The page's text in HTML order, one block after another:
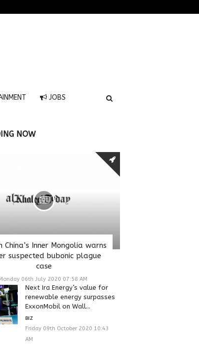
JOBS
NOW
China’s Inner Mongolia warns
suspected bubonic plague
case
06th July 2020 07:58 AM
Next Ira Energy’s value for
renewable energy surpasses
ExxonMobil on Wall...
BIZ
Friday 09th October 2020 10:43
AM